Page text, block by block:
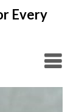
Every